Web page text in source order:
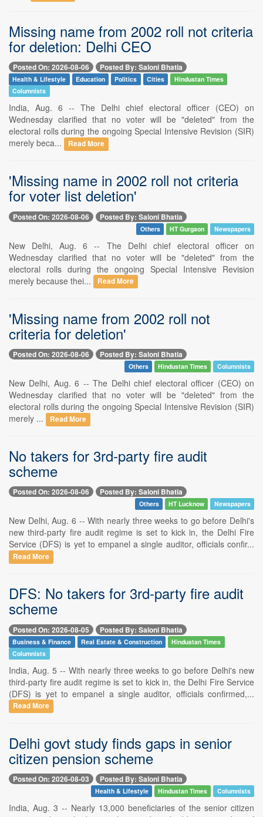
Missing name from 2002 roll not criteria
for deletion: Delhi CEO
Posted On: 2026-08-06 Posted By: Saloni Bhatia
Health & Lifestyle Education Politics Cities
Hindustan Times
Columnists
India, Aug. 6 -- The Delhi chief electoral officer (CEO) on
Wednesday clarified that no voter will be "deleted" from the
electoral rolls during the ongoing Special Intensive Revision (SIR)
merely beca...
Read More
'Missing name in 2002 roll not criteria
for voter list deletion'
Posted On: 2026-08-06 Posted By: Saloni Bhatia
Others HT Gurgaon Newspapers
New Delhi, Aug. 6 -- The Delhi chief electoral officer on
Wednesday clarified that no voter will be "deleted" from the
electoral rolls during the ongoing Special Intensive Revision
merely because thei...
Read More
'Missing name from 2002 roll not
criteria for deletion'
Posted On: 2026-08-06 Posted By: Saloni Bhatia
Others Hindustan Times Columnists
New Delhi, Aug. 6 -- The Delhi chief electoral officer (CEO) on
Wednesday clarified that no voter will be "deleted" from the
electoral rolls during the ongoing Special Intensive Revision (SIR)
merely ...
Read More
No takers for 3rd-party fire audit
scheme
Posted On: 2026-08-06 Posted By: Saloni Bhatia
Others HT Lucknow Newspapers
New Delhi, Aug. 6 -- With nearly three weeks to go before Delhi's
new third-party fire audit regime is set to kick in, the Delhi Fire
Service (DFS) is yet to empanel a single auditor, officials confir...
Read More
DFS: No takers for 3rd-party fire audit
scheme
Posted On: 2026-08-05 Posted By: Saloni Bhatia
Business & Finance Real Estate & Construction
Hindustan Times
Columnists
India, Aug. 5 -- With nearly three weeks to go before Delhi's new
third-party fire audit regime is set to kick in, the Delhi Fire Service
(DFS) is yet to empanel a single auditor, officials confirmed,...
Read More
Delhi govt study finds gaps in senior
citizen pension scheme
Posted On: 2026-08-03 Posted By: Saloni Bhatia
Health & Lifestyle Hindustan Times Columnists
India, Aug. 3 -- Nearly 13,000 beneficiaries of the senior citizen